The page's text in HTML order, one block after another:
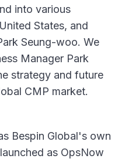
into various
States, and
Seung-woo. We
Manager Park
strategy and future
CMP market.
Bespin Global's own
as OpsNow